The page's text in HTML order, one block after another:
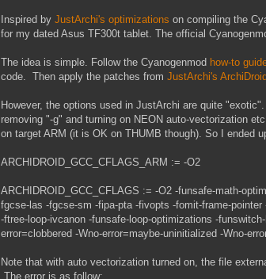
Inspired by JustArchi's optimizations on compiling the
for my dated Asus TF300t tablet. The official
The idea is simple. Follow the Cyanogenmod how-to
code. Then apply the patches from JustArchi's ArchiDroid
However, the options used in JustArchi are quite
removing "-g" and turning on NEON auto-vectorization
on target ARM (it is OK on THUMB though). So I ended
ARCHIDROID_GCC_CFLAGS_ARM := -O2
ARCHIDROID_GCC_CFLAGS := -O2 -funsafe-math-
fgcse-las -fgcse-sm -fipa-pta -fivopts -fomit-frame-
-ftree-loop-ivcanon -funsafe-loop-optimizations -
error=clobbered -Wno-error=maybe-uninitialized -Wno-
Note that with auto vectorization turned on, the file
The error is as follow: